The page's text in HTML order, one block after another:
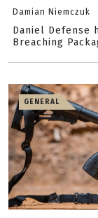
Damian Niemczuk
Daniel Defense
Breaching
GENERAL